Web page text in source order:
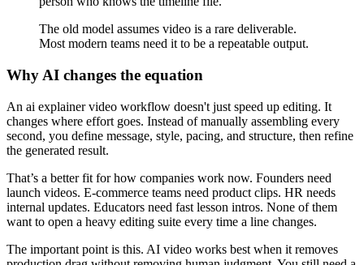
The old model assumes video is a rare deliverable.
Most modern teams need it to be a repeatable output.
Why AI changes the equation
An ai explainer video workflow doesn't just speed up editing. It
changes where effort goes. Instead of manually assembling every
second, you define message, style, pacing, and structure, then refine
the generated result.
That’s a better fit for how companies work now. Founders need
launch videos. E-commerce teams need product clips. HR needs
internal updates. Educators need fast lesson intros. None of them
want to open a heavy editing suite every time a line changes.
The important point is this. AI video works best when it removes